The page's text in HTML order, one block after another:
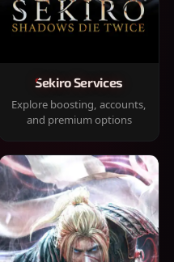
Sekiro Services
Explore boosting, accounts,
and premium options